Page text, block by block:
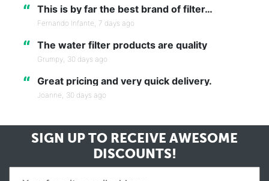
“ This is by far the best brand of filter…
Fernando Infante, 7 days ago
“ The water filter products are quality
Grumpy, 30 days ago
“ Great pricing and very quick delivery.
Joanne, 30 days ago
SIGN UP TO RECEIVE AWESOME
DISCOUNTS!